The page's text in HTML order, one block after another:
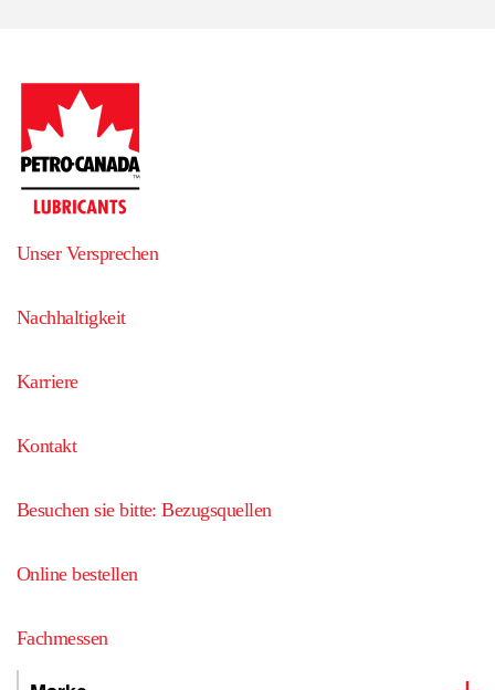
Unser Versprechen
Nachhaltigkeit
Karriere
Kontakt
Besuchen sie bitte: Bezugsquellen
Online bestellen
Fachmessen